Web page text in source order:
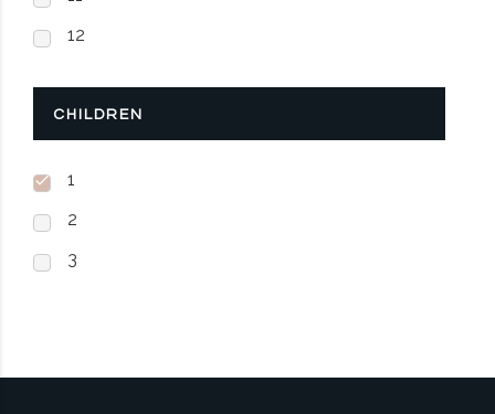
12
CHILDREN
1
2
3